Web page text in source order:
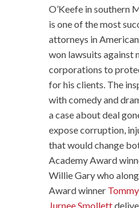
O’Keefe in southern
is one of the most
attorneys in
won lawsuits against
corporations to
for his clients. The
with comedy and
a case about deal
expose corruption,
that would change
Academy Award
Willie Gary who
Award winner
Jurnee Smollett